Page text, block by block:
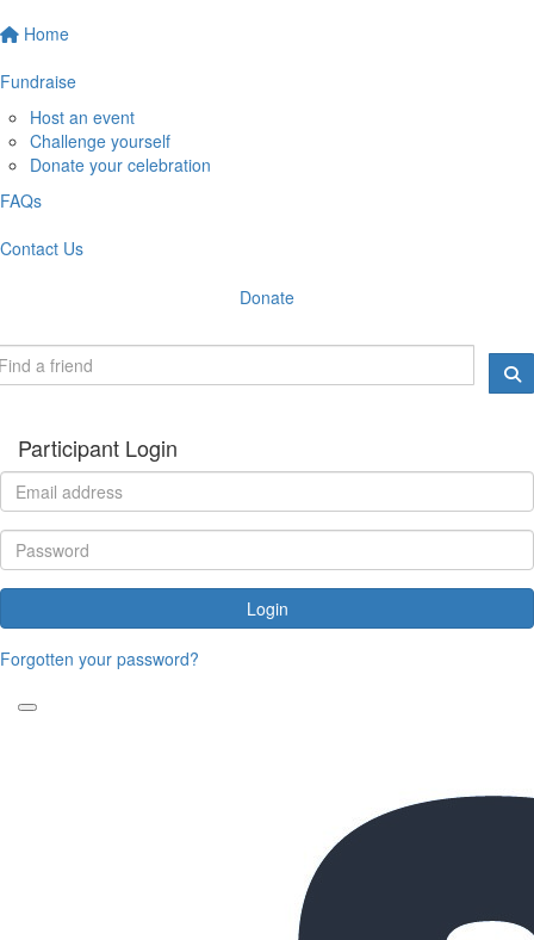
Home
Fundraise
Host an event
Challenge yourself
Donate your celebration
FAQs
Contact Us
Donate
Participant Login
Login
Forgotten your password?